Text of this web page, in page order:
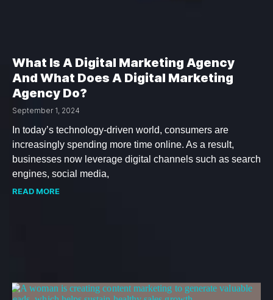
What Is A Digital Marketing Agency
And What Does A Digital Marketing
Agency Do?
September 1, 2024
In today’s technology-driven world, consumers are
increasingly spending more time online. As a result,
businesses now leverage digital channels such as search
engines, social media,
READ MORE